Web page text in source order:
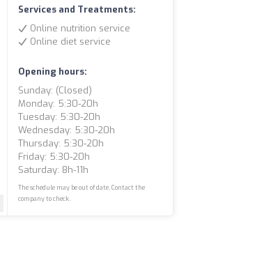
Services and Treatments:
Online nutrition service
Online diet service
Opening hours:
Sunday: (closed)
Monday: 5:30-20h
Tuesday: 5:30-20h
Wednesday: 5:30-20h
Thursday: 5:30-20h
Friday: 5:30-20h
Saturday: 8h-11h
The schedule may be out of date. Contact the
company to check.